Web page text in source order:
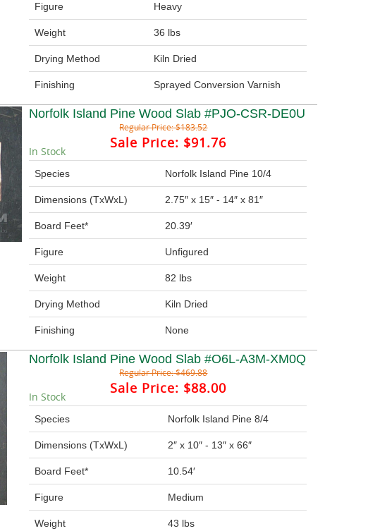
Figure Heavy
Weight 36 lbs
Drying Method Kiln Dried
Finishing Sprayed Conversion Varnish
Norfolk Island Pine Wood Slab #PJO-CSR-DE0U
Regular Price:$183.52
Sale Price: $91.76
In Stock
Species Norfolk Island Pine 10/4
Dimensions (TxWxL) 2.75″ x 15″ - 14″ x 81″
Board Feet* 20.39′
Figure Unfigured
Weight 82 lbs
Drying Method Kiln Dried
Finishing None
Norfolk Island Pine Wood Slab #O6L-A3M-XM0Q
Regular Price:$469.88
Sale Price: $88.00
In Stock
Species Norfolk Island Pine 8/4
Dimensions (TxWxL) 2″ x 10″ - 13″ x 66″
Board Feet* 10.54′
Figure Medium
Weight 43 lbs